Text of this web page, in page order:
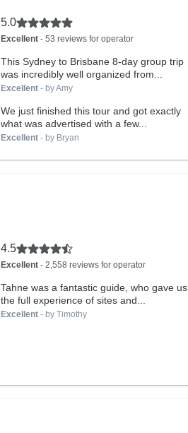
5.0
Excellent- 53 reviews for operator
This Sydney to Brisbane 8-day group trip
was incredibly well organized from...
Excellent- by Amy
We just finished this tour and got exactly
what was advertised with a few...
Excellent- by Bryan
4.5
Excellent- 2,558 reviews for operator
Tahne was a fantastic guide, who gave us
the full experience of sites and...
Excellent- by Timothy